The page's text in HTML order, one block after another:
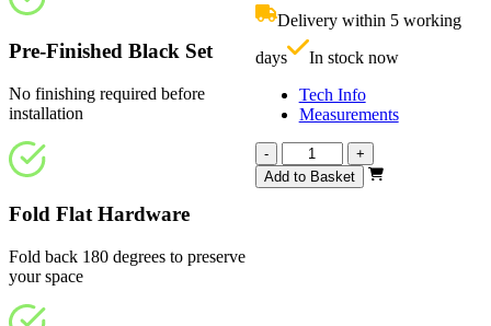
Delivery within 5 working
days
In stock now
Tech Info
Measurements
-
Calibre
Heritage
1
+
Add to Basket
Pre-Finished Black Set
No finishing required before
installation
Fold Flat Hardware
Fold back 180 degrees to preserve
your space